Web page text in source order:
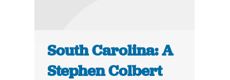
South Carolina: A
Stephen Colbert